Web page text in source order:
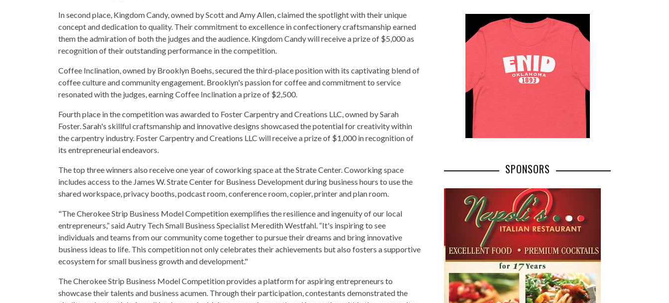
In second place, Kingdom Candy, owned by Scott and Amy Allen, claimed the spotlight with their unique
concept and dedication to quality. Their commitment to excellence in confectionery craftsmanship earned
them the admiration of both the judges and the audience. Kingdom Candy will receive a prize of $5,000 as
recognition of their outstanding performance in the competition.
Coffee Inclination, owned by Brooklyn Boehs, secured the third-place position with its captivating blend of
coffee culture and community engagement. Brooklyn's passion for coffee and commitment to service
resonated with the judges, earning Coffee Inclination a prize of $2,500.
Fourth place in the competition was awarded to Foster Carpentry and Creations LLC, owned by Sarah
Foster. Sarah's skillful craftsmanship and innovative designs showcased the potential for creativity within
the carpentry industry. Foster Carpentry and Creations LLC will receive a prize of $1,000 in recognition of
its entrepreneurial endeavors.
The top three winners also receive one year of coworking space at the Strate Center. Coworking space
includes access to the James W. Strate Center for Business Development during business hours to use the
shared workspace, privacy booths, podcast room, conference room, copier, printer and plan room.
"The Cherokee Strip Business Model Competition exemplifies the resilience and ingenuity of our local
entrepreneurs,” said Autry Tech Small Business Specialist Meredith Westfahl. “It's inspiring to see
individuals and teams from our community come together to pursue their dreams and bring innovative
business ideas to life. This competition not only celebrates their achievements but also fosters a supportive
ecosystem for small business growth and development."
The Cherokee Strip Business Model Competition provides a platform for aspiring entrepreneurs to
showcase their talents and business acumen. Through their participation, contestants demonstrated the
SPONSORS